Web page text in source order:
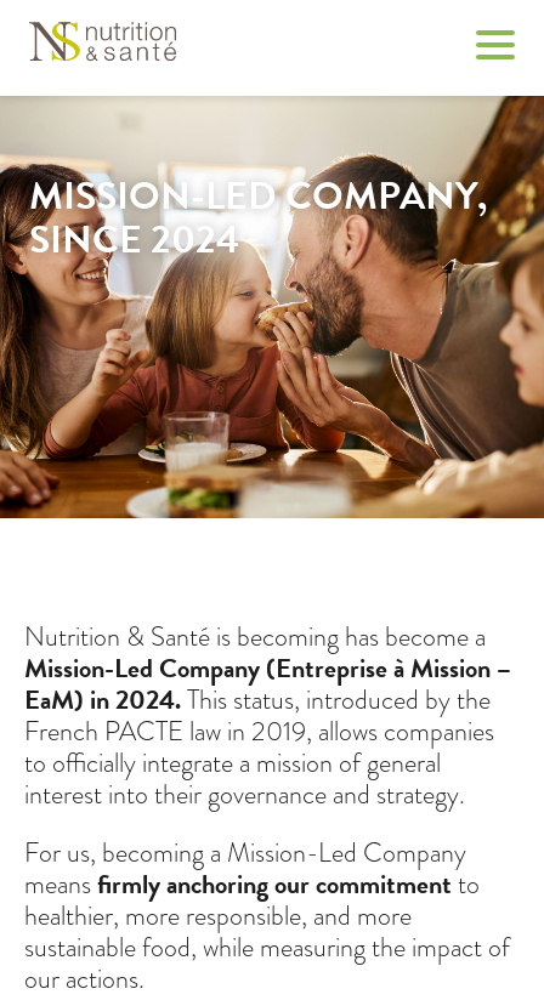
MISSION-LED COMPANY,
SINCE 2024
Nutrition & Santé is becoming has become a
Mission-Led Company (Entreprise à Mission –
EaM) in 2024.This status, introduced by the
French PACTE law in 2019, allows companies
to officially integrate a mission of general
interest into their governance and strategy.
For us, becoming a Mission-Led Company
meansfirmly anchoring our commitmentto
healthier, more responsible, and more
sustainable food, while measuring the impact of
our actions.